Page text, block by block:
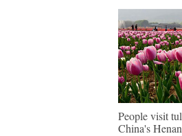
People visit
China's Henan